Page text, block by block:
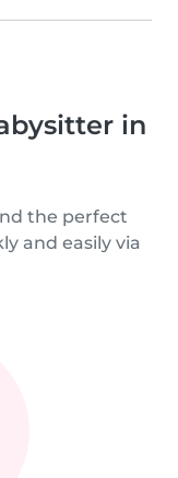
in
the perfect
and easily via